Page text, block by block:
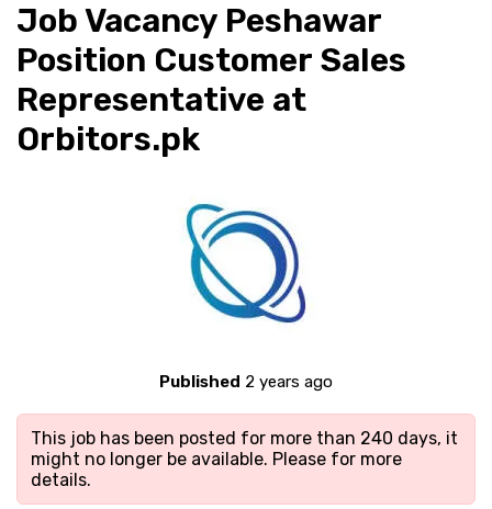
Job Vacancy Peshawar
Position Customer Sales
Representative at
Orbitors.pk
Published 2 years ago
This job has been posted for more than 240 days, it
might no longer be available. Please for more
details.